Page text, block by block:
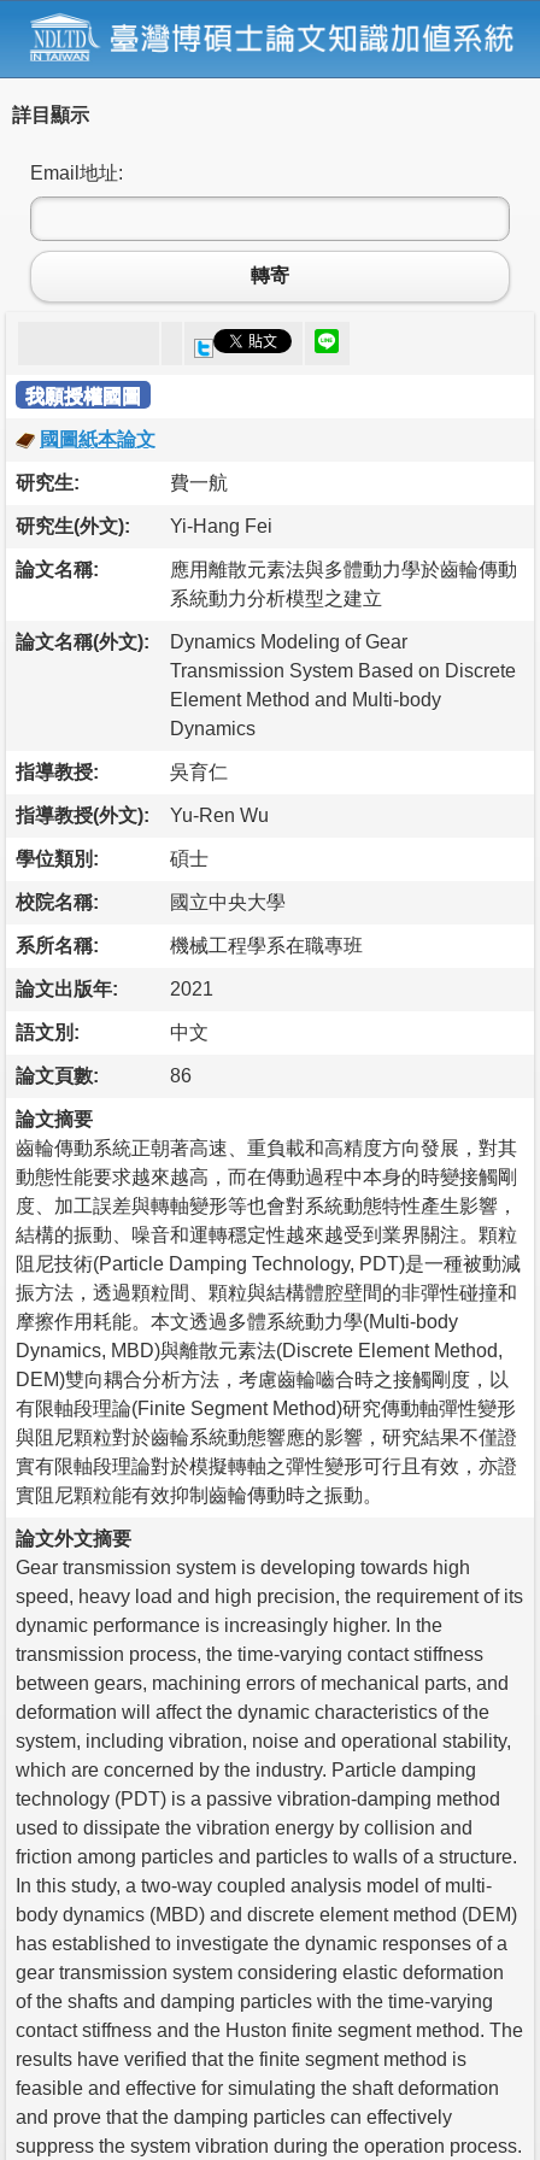
詳目顯示
Email地址:
轉寄
我願授權國圖
國圖紙本論文
研究生: 費一航
研究生(外文): Yi-Hang Fei
論文名稱:
應用離散元素法與多體動力學於齒輪傳動
系統動力分析模型之建立
論文名稱(外文):
Dynamics Modeling of Gear
Transmission System Based on Discrete
Element Method and Multi-body
Dynamics
指導教授: 吳育仁
指導教授(外文): Yu-Ren Wu
學位類別: 碩士
校院名稱: 國立中央大學
系所名稱: 機械工程學系在職專班
論文出版年: 2021
語文別: 中文
論文頁數: 86
論文摘要
齒輪傳動系統正朝著高速、重負載和高精度方向發展，對其
動態性能要求越來越高，而在傳動過程中本身的時變接觸剛
度、加工誤差與轉軸變形等也會對系統動態特性產生影響，
結構的振動、噪音和運轉穩定性越來越受到業界關注。顆粒
阻尼技術(Particle Damping Technology, PDT)是一種被動減
振方法，透過顆粒間、顆粒與結構體腔壁間的非彈性碰撞和
摩擦作用耗能。本文透過多體系統動力學(Multi-body
Dynamics, MBD)與離散元素法(Discrete Element Method,
DEM)雙向耦合分析方法，考慮齒輪嚙合時之接觸剛度，以
有限軸段理論(Finite Segment Method)研究傳動軸彈性變形
與阻尼顆粒對於齒輪系統動態響應的影響，研究結果不僅證
實有限軸段理論對於模擬轉軸之彈性變形可行且有效，亦證
實阻尼顆粒能有效抑制齒輪傳動時之振動。
論文外文摘要
Gear transmission system is developing towards high
speed, heavy load and high precision, the requirement of its
dynamic performance is increasingly higher. In the
transmission process, the time-varying contact stiffness
between gears, machining errors of mechanical parts, and
deformation will affect the dynamic characteristics of the
system, including vibration, noise and operational stability,
which are concerned by the industry. Particle damping
technology (PDT) is a passive vibration-damping method
used to dissipate the vibration energy by collision and
friction among particles and particles to walls of a structure.
In this study, a two-way coupled analysis model of multi-
body dynamics (MBD) and discrete element method (DEM)
has established to investigate the dynamic responses of a
gear transmission system considering elastic deformation
of the shafts and damping particles with the time-varying
contact stiffness and the Huston finite segment method. The
results have verified that the finite segment method is
feasible and effective for simulating the shaft deformation
and prove that the damping particles can effectively
suppress the system vibration during the operation process.